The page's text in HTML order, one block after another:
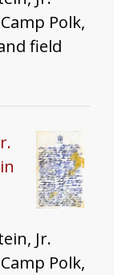
Polk,
field
Jr.
Polk,